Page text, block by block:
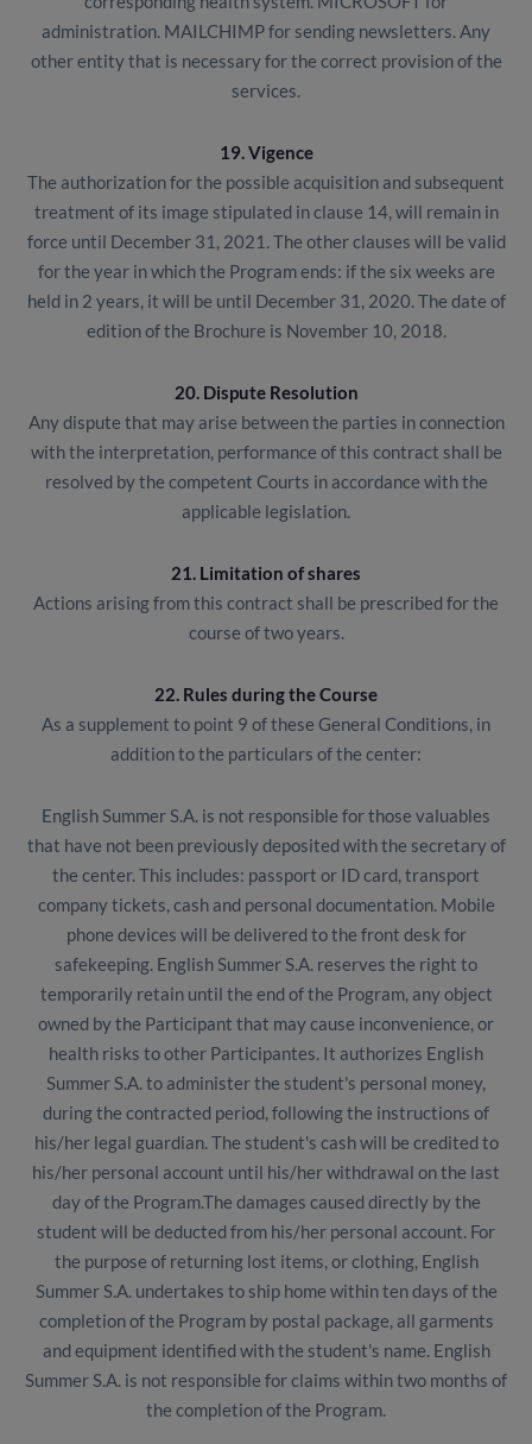
administration. MAILCHIMP for sending newsletters. Any
other entity that is necessary for the correct provision of the
services.
19. Vigence
The authorization for the possible acquisition and subsequent
treatment of its image stipulated in clause 14, will remain in
force until December 31, 2021. The other clauses will be valid
for the year in which the Program ends: if the six weeks are
held in 2 years, it will be until December 31, 2020. The date of
edition of the Brochure is November 10, 2018.
20. Dispute Resolution
Any dispute that may arise between the parties in connection
with the interpretation, performance of this contract shall be
resolved by the competent Courts in accordance with the
applicable legislation.
21. Limitation of shares
Actions arising from this contract shall be prescribed for the
course of two years.
22. Rules during the Course
As a supplement to point 9 of these General Conditions, in
addition to the particulars of the center:
English Summer S.A. is not responsible for those valuables
that have not been previously deposited with the secretary of
the center. This includes: passport or ID card, transport
company tickets, cash and personal documentation. Mobile
phone devices will be delivered to the front desk for
safekeeping. English Summer S.A. reserves the right to
temporarily retain until the end of the Program, any object
owned by the Participant that may cause inconvenience, or
health risks to other Participantes. It authorizes English
Summer S.A. to administer the student's personal money,
during the contracted period, following the instructions of
his/her legal guardian. The student's cash will be credited to
his/her personal account until his/her withdrawal on the last
day of the Program.The damages caused directly by the
student will be deducted from his/her personal account. For
the purpose of returning lost items, or clothing, English
Summer S.A. undertakes to ship home within ten days of the
completion of the Program by postal package, all garments
and equipment identified with the student's name. English
Summer S.A. is not responsible for claims within two months of
the completion of the Program.